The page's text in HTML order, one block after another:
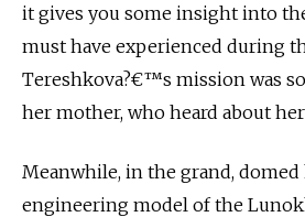
it gives you some insight into
must have experienced during
Tereshkova?€™s mission was
her mother, who heard about
Meanwhile, in the grand,
engineering model of the